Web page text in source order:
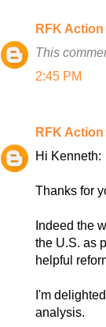
RFK
This
2:45 PM
RFK
Hi Kenneth:
Thanks for
Indeed the
the U.S. as
helpful
I'm
analysis.